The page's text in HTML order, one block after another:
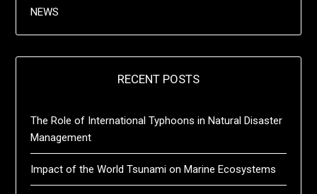
NEWS
RECENT POSTS
The Role of International Typhoons in Natural Disaster
Management
Impact of the World Tsunami on Marine Ecosystems